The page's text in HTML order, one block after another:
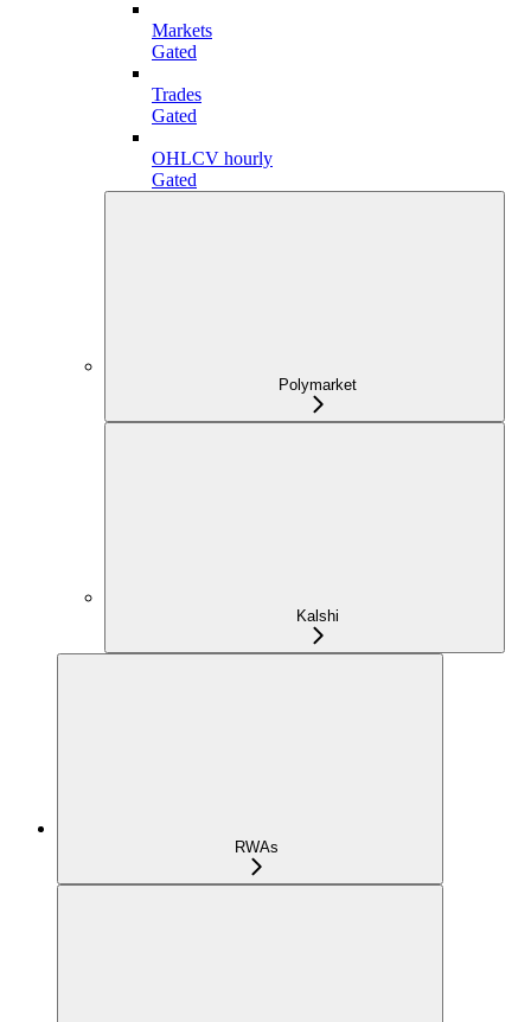
Markets
Gated
Trades
Gated
OHLCV hourly
Gated
Polymarket
Kalshi
RWAs